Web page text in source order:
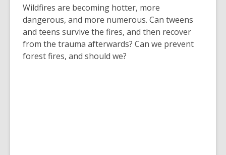
Wildfires are becoming hotter, more
dangerous, and more numerous. Can tweens
and teens survive the fires, and then recover
from the trauma afterwards? Can we prevent
forest fires, and should we?